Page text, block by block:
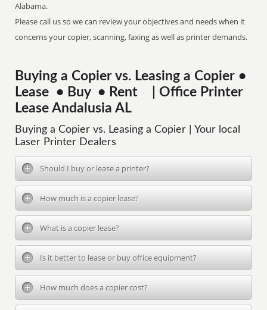
Alabama.
Please call us so we can review your objectives and needs when it
concerns your copier, scanning, faxing as well as printer demands.
Buying a Copier vs. Leasing a Copier •
Lease • Buy • Rent | Office Printer
Lease Andalusia AL
Buying a Copier vs. Leasing a Copier | Your local
Laser Printer Dealers
Should I buy or lease a printer?
How much is a copier lease?
What is a copier lease?
Is it better to lease or buy office equipment?
How much does a copier cost?